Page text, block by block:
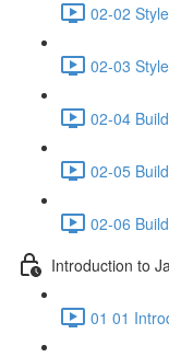
02-02
02-03
02-04
02-05
02-06
Introduction to
01 01